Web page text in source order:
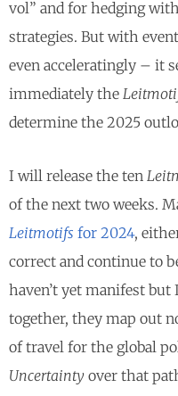
vol” and for hedging
strategies. But with
even acceleratingly – it
immediately the
determine the 2025
I will release the ten
of the next two weeks.
Leitmotifs for 2024,
correct and continue to
haven’t yet manifest
together, they map out
of travel for the global
Uncertainty over that